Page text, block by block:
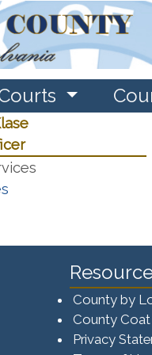
County by
County
Privacy